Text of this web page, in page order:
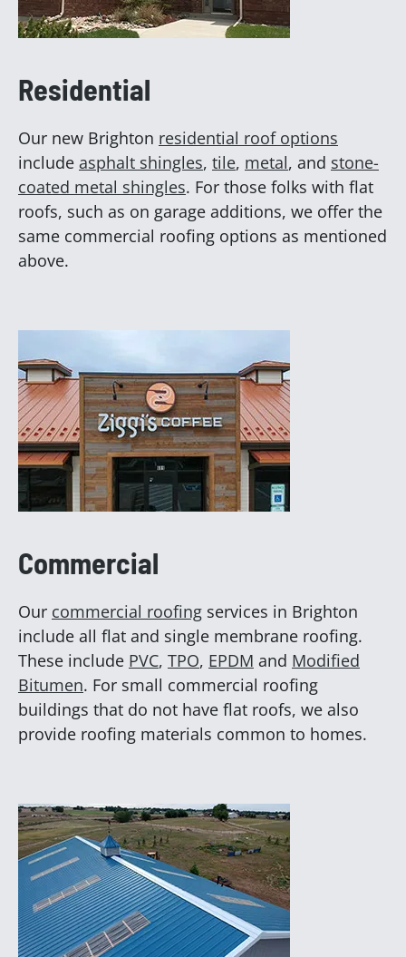
Residential
Our new Brighton residential roof options
include asphalt shingles, tile, metal, and stone-
coated metal shingles. For those folks with flat
roofs, such as on garage additions, we offer the
same commercial roofing options as mentioned
above.
Commercial
Our commercial roofing services in Brighton
include all flat and single membrane roofing.
These include PVC, TPO, EPDM and Modified
Bitumen. For small commercial roofing
buildings that do not have flat roofs, we also
provide roofing materials common to homes.